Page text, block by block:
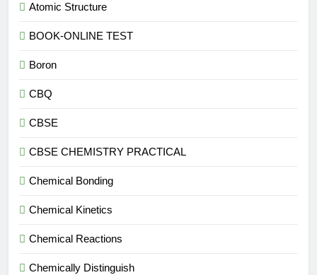
Atomic Structure
BOOK-ONLINE TEST
Boron
CBQ
CBSE
CBSE CHEMISTRY PRACTICAL
Chemical Bonding
Chemical Kinetics
Chemical Reactions
Chemically Distinguish